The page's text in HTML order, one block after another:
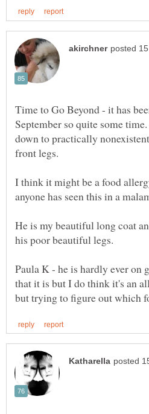
Time to Go Beyond - it has
September so quite some
down to practically
front legs.
I think it might be a food
He is my beautiful long coat
Paula K - he is hardly ever on
that it is but I do think it's an